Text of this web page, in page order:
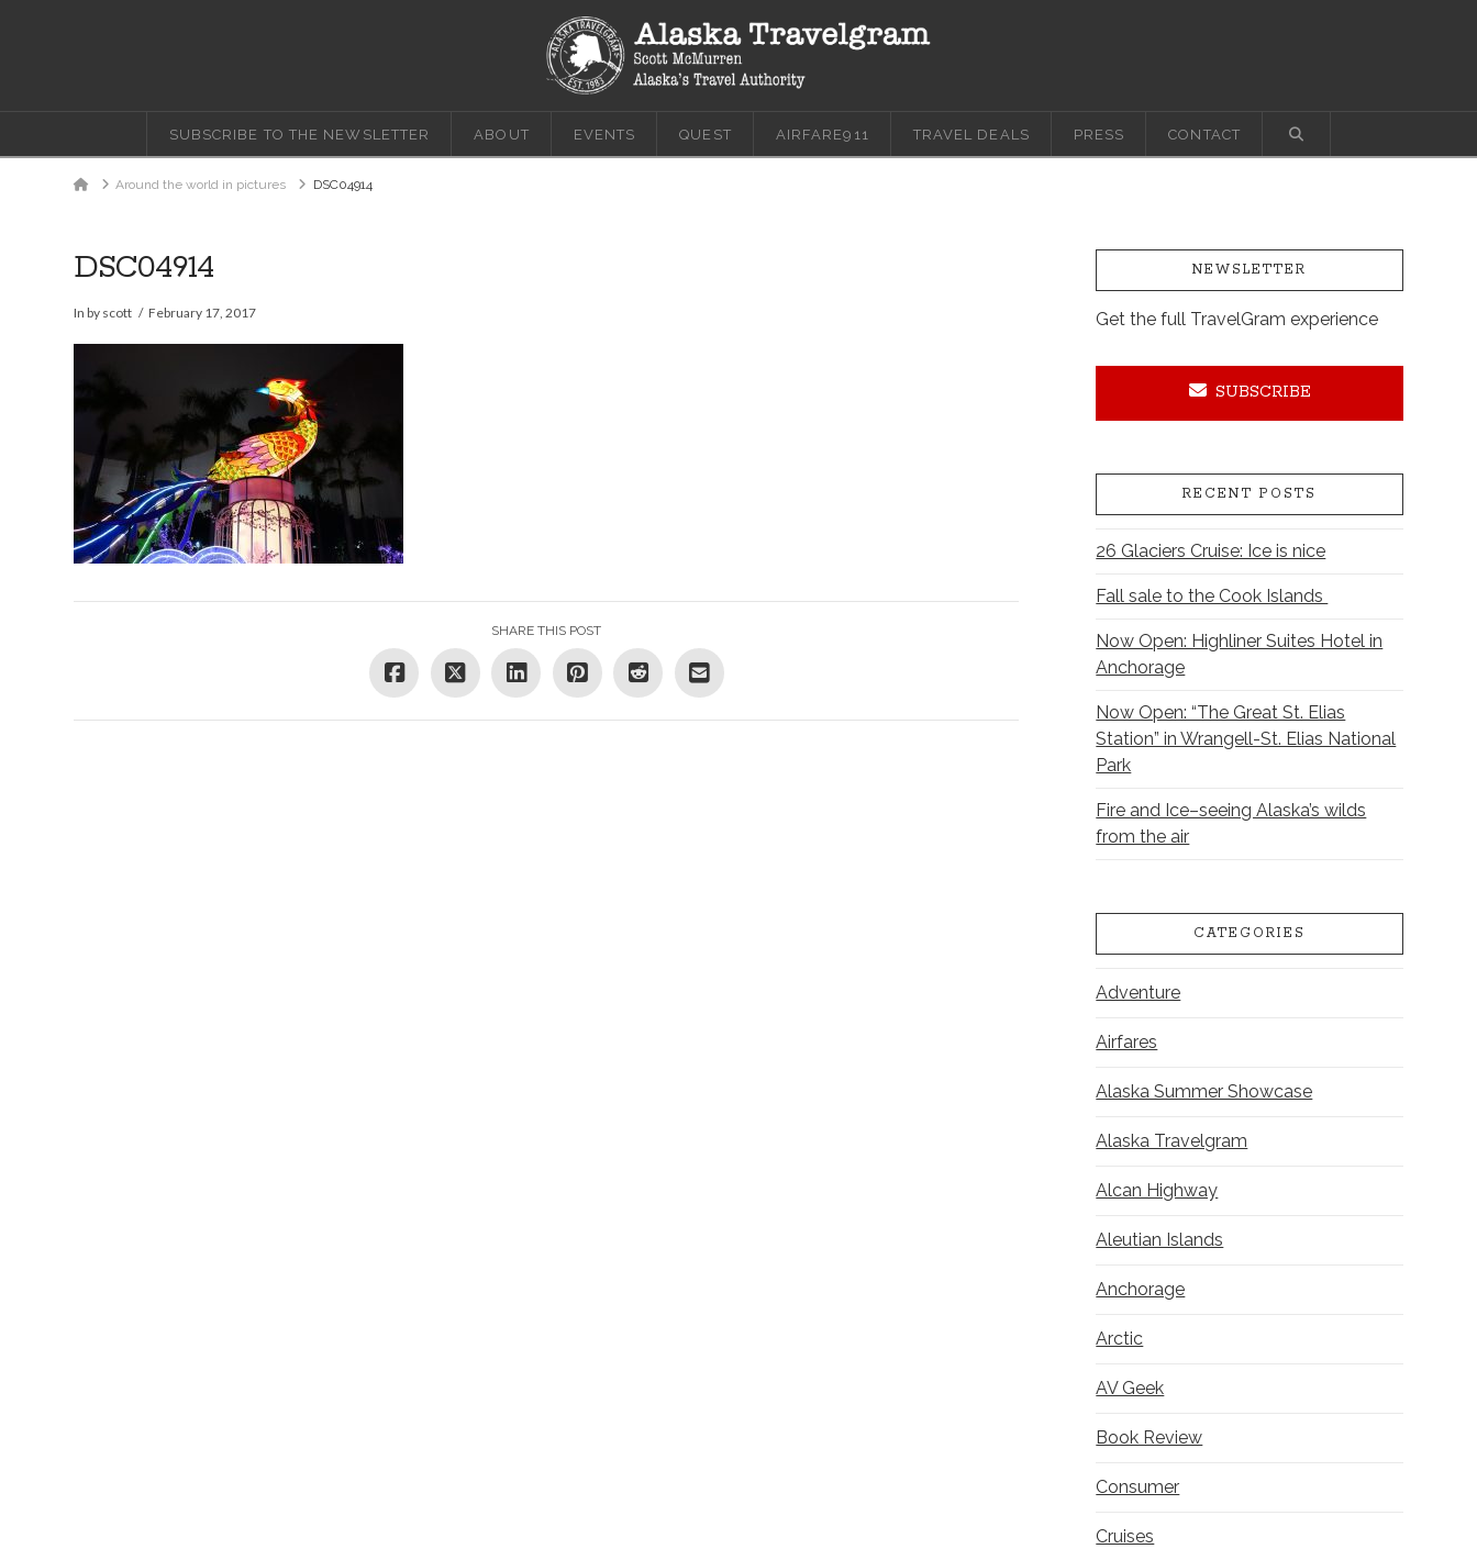
SUBSCRIBE TO THE NEWSLETTER ABOUT EVENTS QUEST AIRFARE911 TRAVEL DEALS PRESS CONTACT
HomeAround the world in pictures DSC04914
DSC04914
In by scott February 17, 2017
SHARE THIS POST
NEWSLETTER
Get the full TravelGram experience
SUBSCRIBE
RECENT POSTS
26 Glaciers Cruise: Ice is nice
Fall sale to the Cook Islands
Now Open: Highliner Suites Hotel in
Anchorage
Now Open: “The Great St. Elias
Station” in Wrangell-St. Elias National
Park
Fire and Ice–seeing Alaska’s wilds
from the air
CATEGORIES
Adventure
Airfares
Alaska Summer Showcase
Alaska Travelgram
Alcan Highway
Aleutian Islands
Anchorage
Arctic
AV Geek
Book Review
Consumer
Cruises